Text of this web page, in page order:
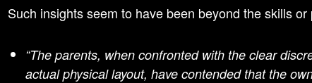
Such insights seem to have been beyond the skills
“The parents, when confronted with the clear
actual physical layout, have contended that the